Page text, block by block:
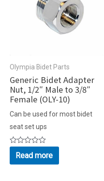
Olympia Bidet Parts
Generic Bidet Adapter
Nut, 1/2″ Male to 3/8″
Female (OLY-10)
Can be used for most bidet
seat set ups
Rated
out
Read more